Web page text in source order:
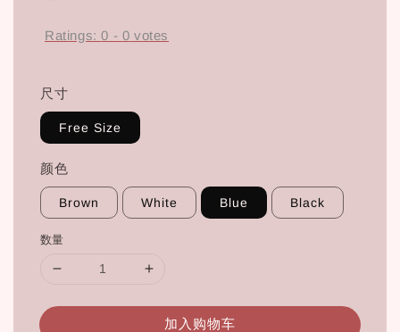
Ratings:0 - 0 votes
尺寸
Free Size
颜色
Brown White Blue Black
数量
加入购物车